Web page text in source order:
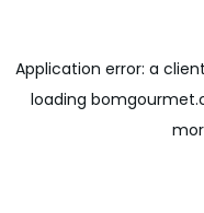
Application error: a client
loading